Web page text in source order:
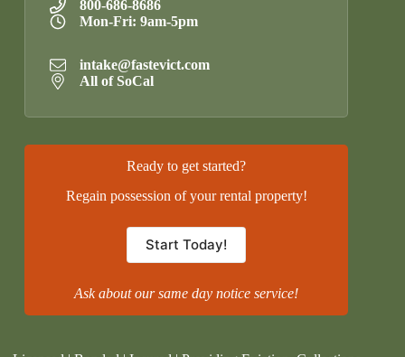
800-686-8686
Mon-Fri: 9am-5pm
intake@fastevict.com
All of SoCal
Ready to get started?
Regain possession of your rental property!
Start Today!
Ask about our same day notice service!